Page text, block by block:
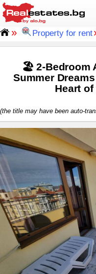
» Property for rent
🏖 2-Bedroom
Summer
Heart
(the title may have been auto-